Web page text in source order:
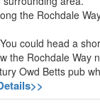
the Rochdale
could head a
the Rochdale Way
Owd Betts pub